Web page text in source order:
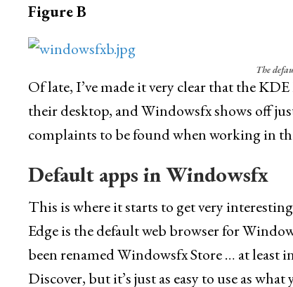
Figure B
The
Of late, I’ve made it very clear that the
their desktop, and Windowsfx shows off
complaints to be found when working in
Default apps in Windowsfx
This is where it starts to get very
Edge is the default web browser for
been renamed Windowsfx Store … at least
Discover, but it’s just as easy to use as